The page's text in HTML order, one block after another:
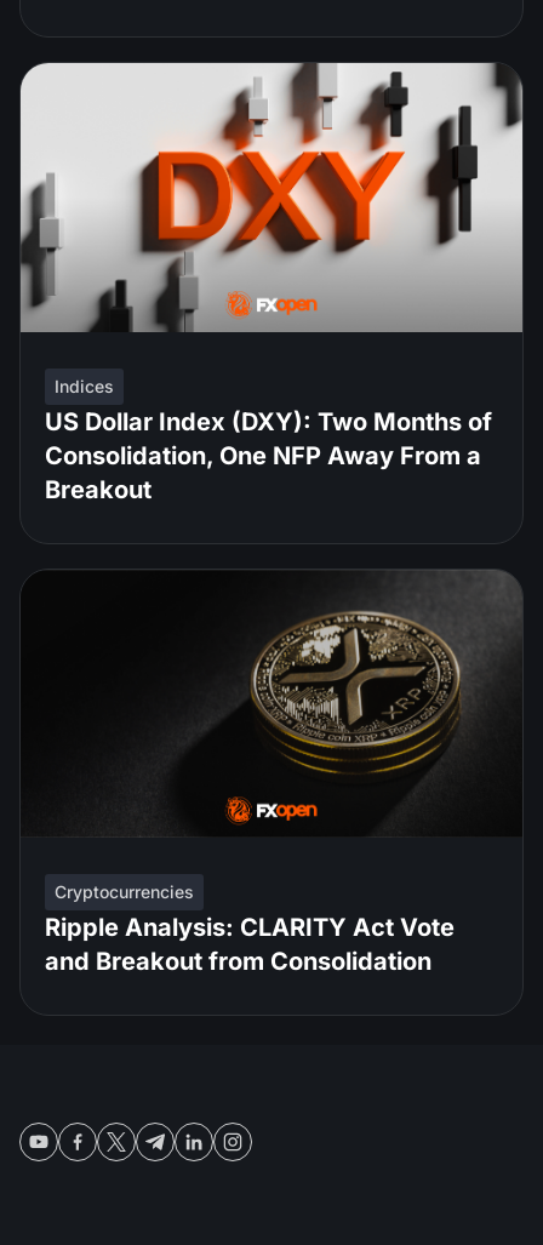
Indices
US Dollar Index (DXY): Two Months of
Consolidation, One NFP Away From a
Breakout
Cryptocurrencies
Ripple Analysis: CLARITY Act Vote
and Breakout from Consolidation